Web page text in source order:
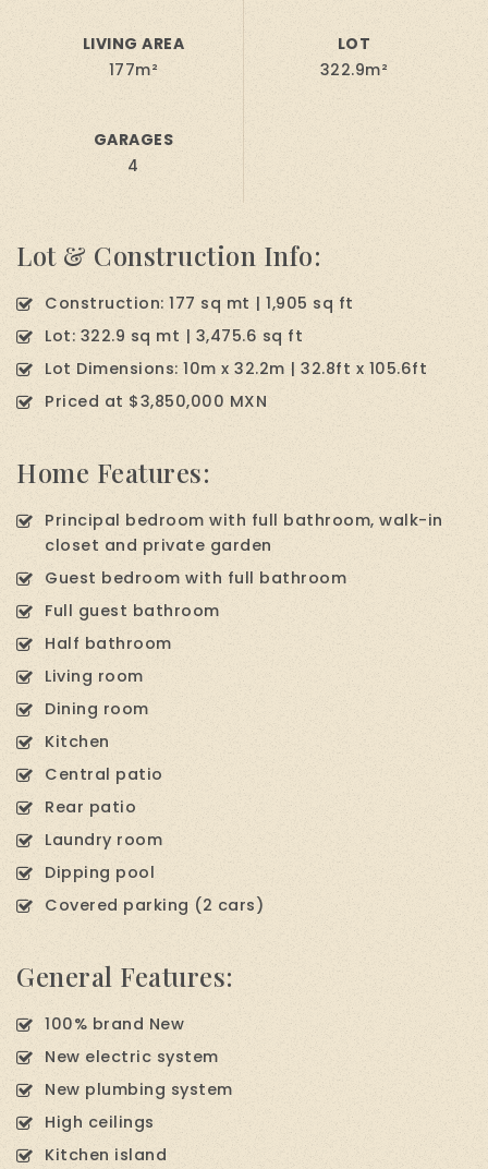
LIVING AREA
177m²
LOT
322.9m²
GARAGES
4
Lot & Construction Info:
Construction: 177 sq mt | 1,905 sq ft
Lot: 322.9 sq mt | 3,475.6 sq ft
Lot Dimensions: 10m x 32.2m | 32.8ft x 105.6ft
Priced at $3,850,000 MXN
Home Features:
Principal bedroom with full bathroom, walk-in
closet and private garden
Guest bedroom with full bathroom
Full guest bathroom
Half bathroom
Living room
Dining room
Kitchen
Central patio
Rear patio
Laundry room
Dipping pool
Covered parking (2 cars)
General Features:
100% brand New
New electric system
New plumbing system
High ceilings
Kitchen island